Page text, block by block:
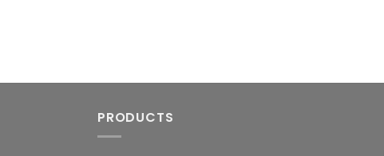
PRODUCTS